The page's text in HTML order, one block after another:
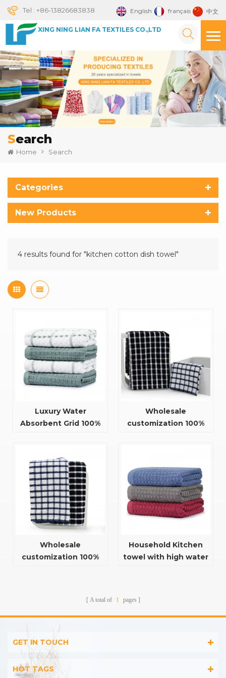
English français 中文
Tel : +86-13826683838
XING NING LIAN FA TEXTILES CO.,LTD
Search
Home Search
Categories
New Products
4 results found for "kitchen cotton dish towel"
Luxury Water
Absorbent Grid 100%
Wholesale
customization 100%
Wholesale
customization 100%
Household Kitchen
towel with high water
A total of 1 pages
GET IN TOUCH
HOT TAGS